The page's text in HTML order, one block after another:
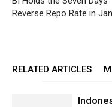
Reverse Repo Rate in
RELATED ARTICLES